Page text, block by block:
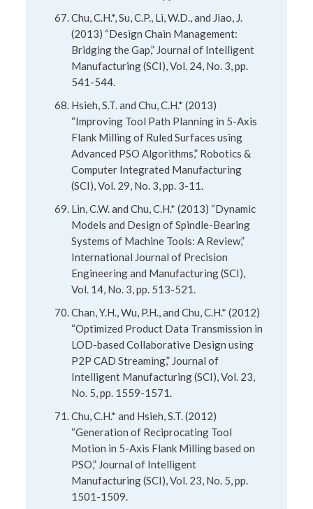
Chu, C.H.*, Su, C.P., Li, W.D., and Jiao, J.
(2013) “Design Chain Management:
Bridging the Gap,” Journal of Intelligent
Manufacturing (SCI), Vol. 24, No. 3, pp.
541-544.
Hsieh, S.T. and Chu, C.H.* (2013)
“Improving Tool Path Planning in 5-Axis
Flank Milling of Ruled Surfaces using
Advanced PSO Algorithms,” Robotics &
Computer Integrated Manufacturing
(SCI), Vol. 29, No. 3, pp. 3-11.
Lin, C.W. and Chu, C.H.* (2013) “Dynamic
Models and Design of Spindle-Bearing
Systems of Machine Tools: A Review,”
International Journal of Precision
Engineering and Manufacturing (SCI),
Vol. 14, No. 3, pp. 513-521.
Chan, Y.H., Wu, P.H., and Chu, C.H.* (2012)
“Optimized Product Data Transmission in
LOD-based Collaborative Design using
P2P CAD Streaming,” Journal of
Intelligent Manufacturing (SCI), Vol. 23,
No. 5, pp. 1559-1571.
Chu, C.H.* and Hsieh, S.T. (2012)
“Generation of Reciprocating Tool
Motion in 5-Axis Flank Milling based on
PSO,” Journal of Intelligent
Manufacturing (SCI), Vol. 23, No. 5, pp.
1501-1509.